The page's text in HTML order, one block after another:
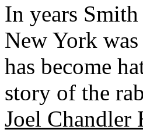
In years
New York
has become
story of the
Joel Chandler